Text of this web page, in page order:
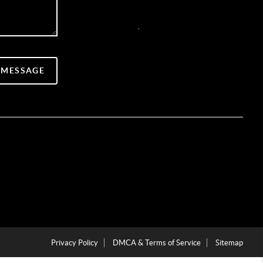
Privacy Policy DMCA & Terms of Service Sitemap